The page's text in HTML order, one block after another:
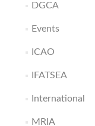
DGCA
Events
ICAO
IFATSEA
International
MRIA